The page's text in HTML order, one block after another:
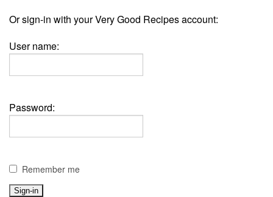
Or sign-in with your Very Good Recipes account:
User name:
Password:
Remember me